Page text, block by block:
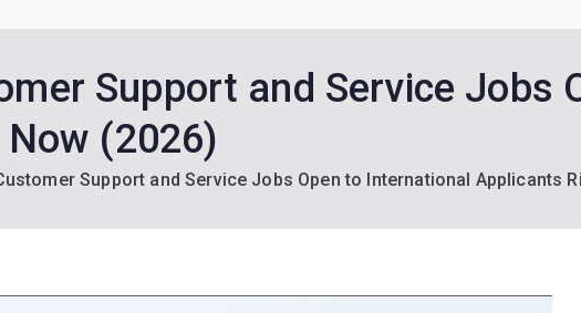
Support and Service Jobs
(2026)
Support and Service Jobs Open to International Applicants